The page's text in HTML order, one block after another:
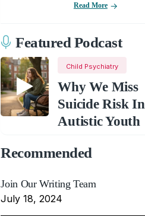
Read More
Featured Podcast
Child Psychiatry
Why We Miss
Suicide Risk In
Autistic Youth
Recommended
Join Our Writing Team
July 18, 2024